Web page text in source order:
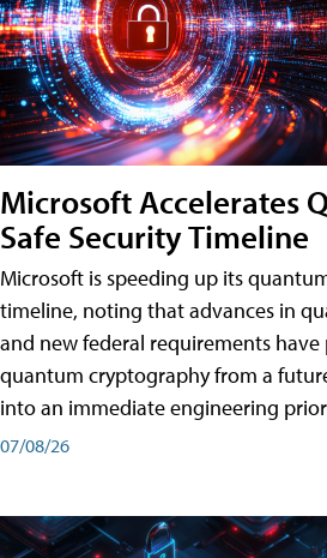
Microsoft Accelerates
Safe Security Timeline
Microsoft is speeding up its
timeline, noting that advances in
and new federal requirements have
quantum cryptography from a
into an immediate engineering
07/08/26